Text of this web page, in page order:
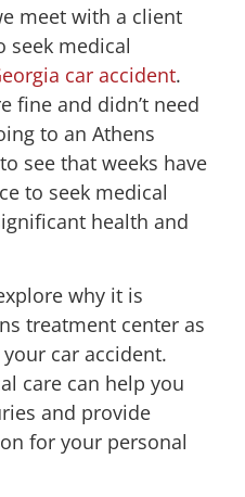
meet with a client
seek medical
car accident.
fine and didn’t need
to an Athens
see that weeks have
to seek medical
health and
why it is
treatment center as
car accident.
care can help you
and provide
for your personal